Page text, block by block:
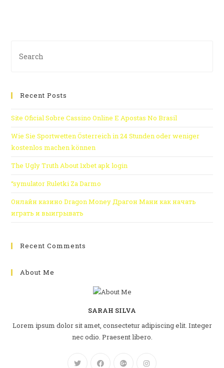
Recent Posts
Site Oficial Sobre Cassino Online E Apostas No Brasil
Wie Sie Sportwetten Österreich in 24 Stunden oder weniger
kostenlos machen können
The Ugly Truth About 1xbet apk login
“symulator Ruletki Za Darmo
Онлайн казино Dragon Money Драгон Мани как начать
играть и выигрывать
Recent Comments
About Me
SARAH SILVA
Lorem ipsum dolor sit amet, consectetur adipiscing elit. Integer
nec odio. Praesent libero.